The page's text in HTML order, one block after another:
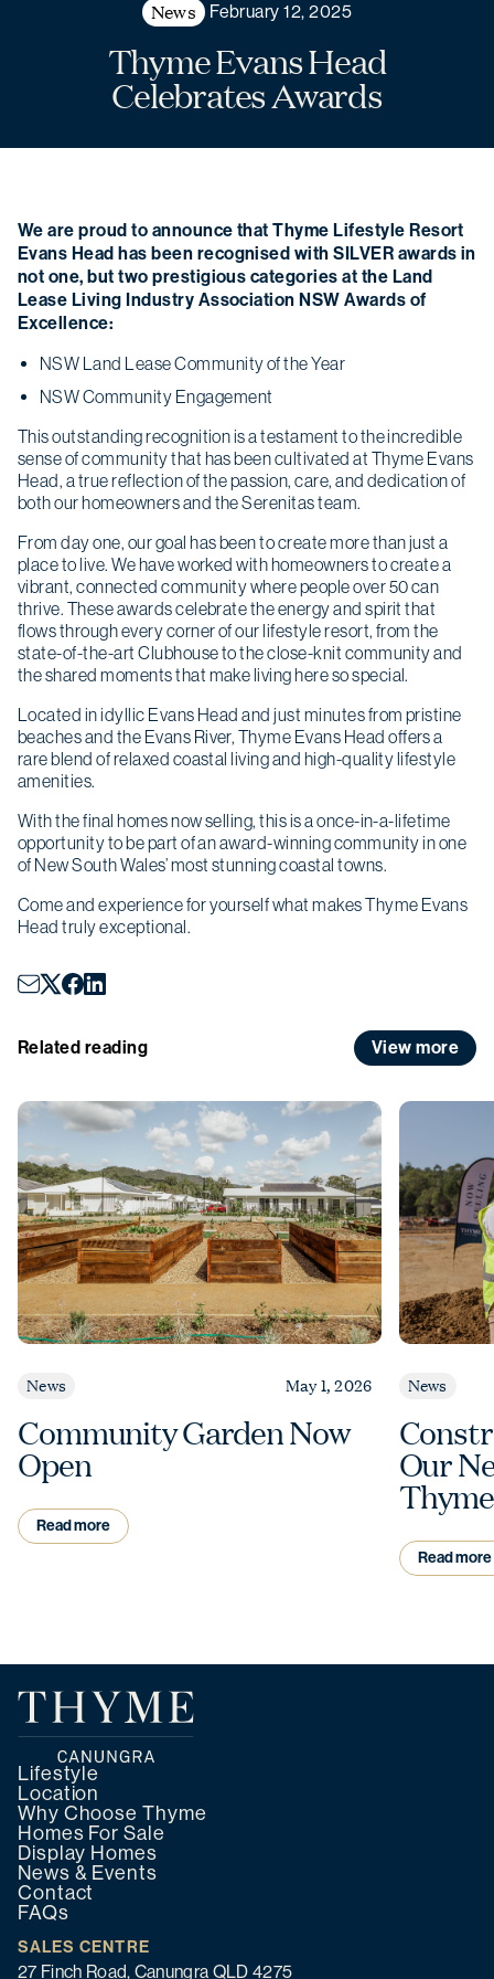
News February 12, 2025
Thyme Evans Head
Celebrates Awards
We are proud to announce that Thyme Lifestyle Resort
Evans Head has been recognised with SILVER awards in
not one, but two prestigious categories at the Land
Lease Living Industry Association NSW Awards of
Excellence:
NSW Land Lease Community of the Year
NSW Community Engagement
This outstanding recognition is a testament to the incredible
sense of community that has been cultivated at Thyme Evans
Head, a true reflection of the passion, care, and dedication of
both our homeowners and the Serenitas team.
From day one, our goal has been to create more than just a
place to live. We have worked with homeowners to create a
vibrant, connected community where people over 50 can
thrive. These awards celebrate the energy and spirit that
flows through every corner of our lifestyle resort, from the
state-of-the-art Clubhouse to the close-knit community and
the shared moments that make living here so special.
Located in idyllic Evans Head and just minutes from pristine
beaches and the Evans River, Thyme Evans Head offers a
rare blend of relaxed coastal living and high-quality lifestyle
amenities.
With the final homes now selling, this is a once-in-a-lifetime
opportunity to be part of an award-winning community in one
of New South Wales’ most stunning coastal towns.
Come and experience for yourself what makes Thyme Evans
Head truly exceptional.
Related reading View more
News May 1, 2026
Community Garden Now
Open
Read more
News
Our
Read more
Lifestyle
Location
Why Choose Thyme
Homes For Sale
Display Homes
News & Events
Contact
FAQs
SALES CENTRE
27 Finch Road, Canungra QLD 4275
We will be closed from